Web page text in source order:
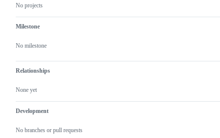
No projects
Milestone
No milestone
Relationships
None yet
Development
No branches or pull requests